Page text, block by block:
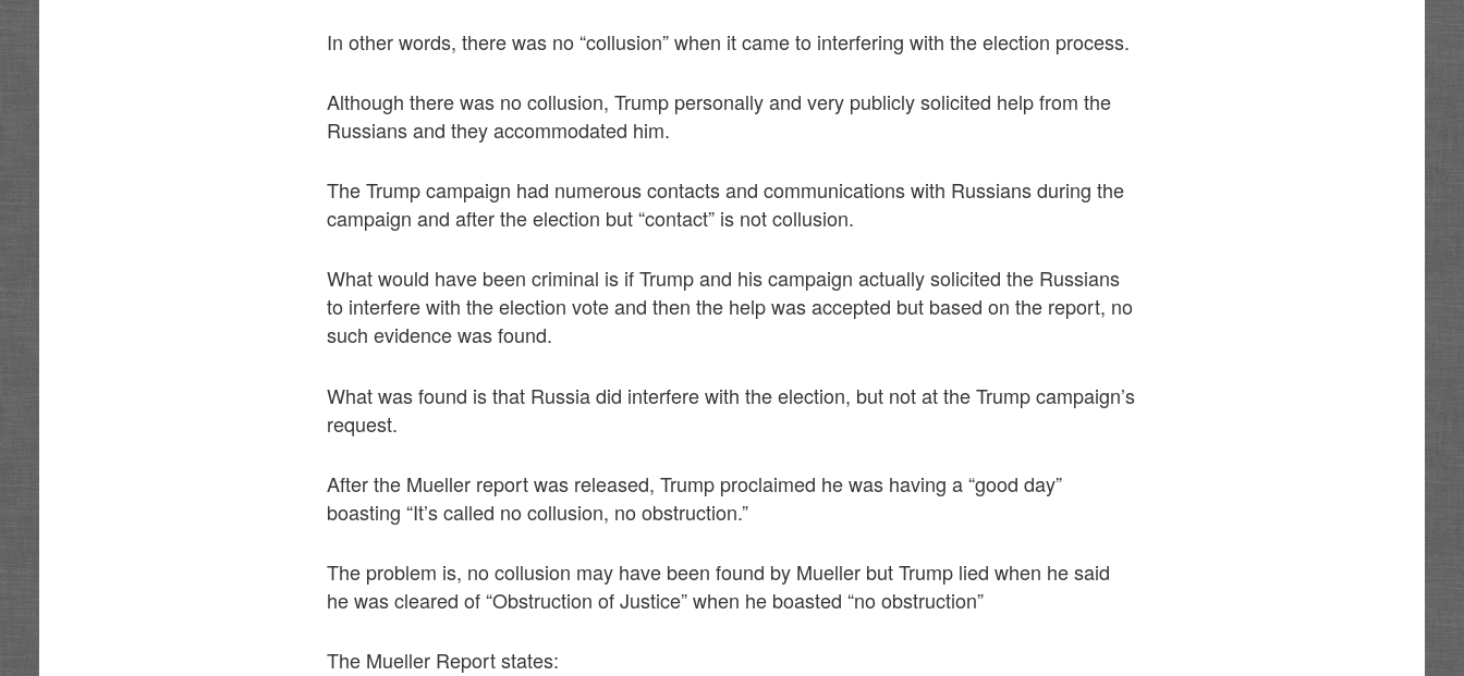
In other words, there was no “collusion” when it came to interfering with the election process.
Although there was no collusion, Trump personally and very publicly solicited help from the
Russians and they accommodated him.
The Trump campaign had numerous contacts and communications with Russians during the
campaign and after the election but “contact” is not collusion.
What would have been criminal is if Trump and his campaign actually solicited the Russians
to interfere with the election vote and then the help was accepted but based on the report, no
such evidence was found.
What was found is that Russia did interfere with the election, but not at the Trump campaign’s
request.
After the Mueller report was released, Trump proclaimed he was having a “good day”
boasting “It’s called no collusion, no obstruction.”
The problem is, no collusion may have been found by Mueller but Trump lied when he said
he was cleared of “Obstruction of Justice” when he boasted “no obstruction”
The Mueller Report states: